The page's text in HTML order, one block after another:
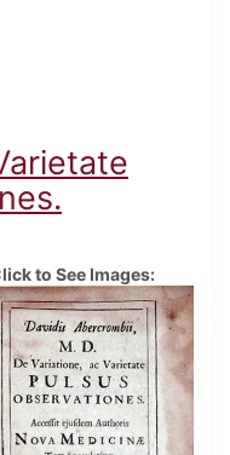
to See Images: